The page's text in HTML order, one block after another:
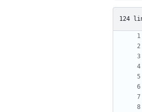
124